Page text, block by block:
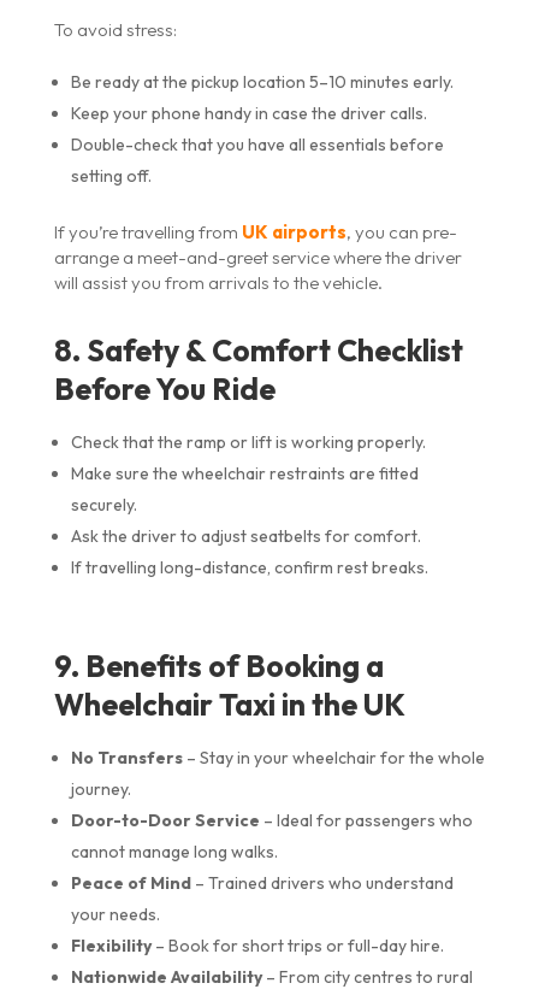
To avoid stress:
Be ready at the pickup location 5–10 minutes early.
Keep your phone handy in case the driver calls.
Double-check that you have all essentials before
setting off.
If you’re travelling from UK airports, you can pre-
arrange a meet-and-greet service where the driver
will assist you from arrivals to the vehicle.
8. Safety & Comfort Checklist
Before You Ride
Check that the ramp or lift is working properly.
Make sure the wheelchair restraints are fitted
securely.
Ask the driver to adjust seatbelts for comfort.
If travelling long-distance, confirm rest breaks.
9. Benefits of Booking a
Wheelchair Taxi in the UK
No Transfers– Stay in your wheelchair for the whole
journey.
Door-to-Door Service – Ideal for passengers who
cannot manage long walks.
Peace of Mind– Trained drivers who understand
your needs.
Flexibility– Book for short trips or full-day hire.
Nationwide Availability– From city centres to rural